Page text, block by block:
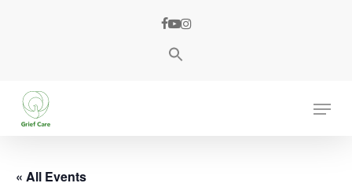
facebook
youtube
instagram
Menu
« All Events